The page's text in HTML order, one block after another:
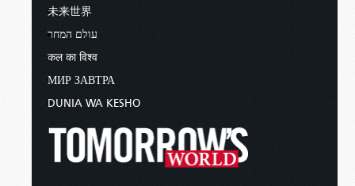
未来世界
עולם המחר
कल का विश्व
МИР ЗАВТРА
DUNIA WA KESHO